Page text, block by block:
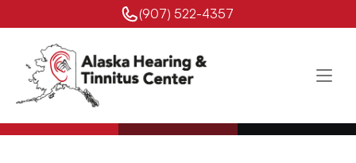
(907) 522-4357